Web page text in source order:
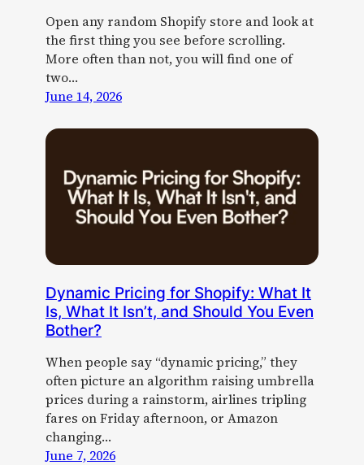
Open any random Shopify store and look at
the first thing you see before scrolling.
More often than not, you will find one of
two…
June 14, 2026
Dynamic Pricing for Shopify: What It
Is, What It Isn’t, and Should You Even
Bother?
When people say “dynamic pricing,” they
often picture an algorithm raising umbrella
prices during a rainstorm, airlines tripling
fares on Friday afternoon, or Amazon
changing…
June 7, 2026